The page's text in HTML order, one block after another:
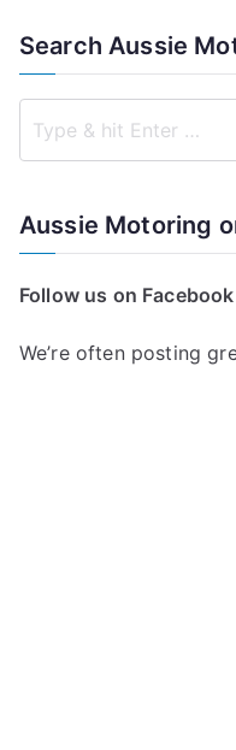
Search Aussie
Aussie Motoring
Follow us on Facebook
We’re often posting